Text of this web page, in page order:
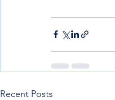
Recent Posts